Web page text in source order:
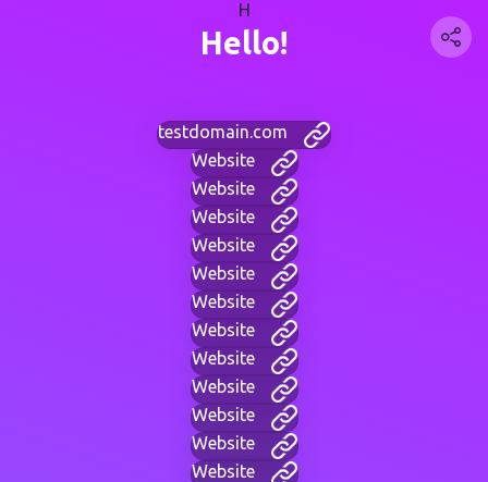
H
Hello!
testdomain.com
Website
Website
Website
Website
Website
Website
Website
Website
Website
Website
Website
Website